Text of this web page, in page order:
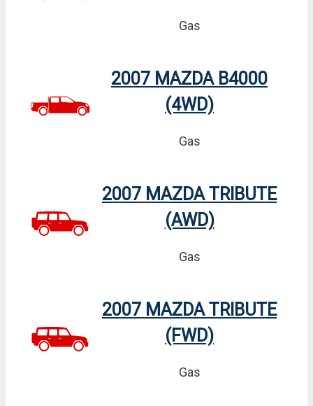
Gas
2007 MAZDA B4000
(4WD)
Gas
2007 MAZDA TRIBUTE
(AWD)
Gas
2007 MAZDA TRIBUTE
(FWD)
Gas